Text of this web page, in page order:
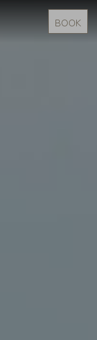
BOOK